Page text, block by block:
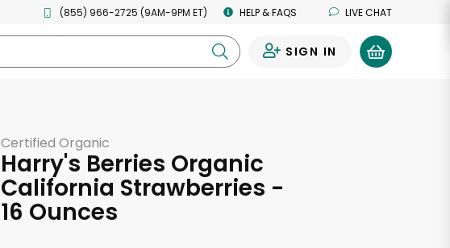
(855) 966-2725 (9AM-9PM ET) HELP & FAQS LIVE CHAT
SIGN IN
Certified Organic
Harry's Berries Organic
California Strawberries -
16 Ounces